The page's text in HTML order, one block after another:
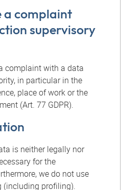
a complaint
supervisory
complaint with a data
in particular in the
place of work or the
(Art. 77 GDPR).
is neither legally nor
for the
we do not use
(including profiling).